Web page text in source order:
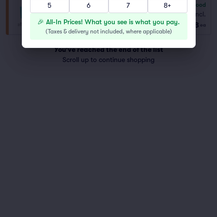
General Admission
Row GA 2–4 tickets
Good
Fees Incl.
$178 ea
You've reached the end of the list
Scroll up to continue shopping
5
6 7 8+
🎉 All-In Prices! What you see is what you pay.
(Taxes & delivery not included, where applicable)